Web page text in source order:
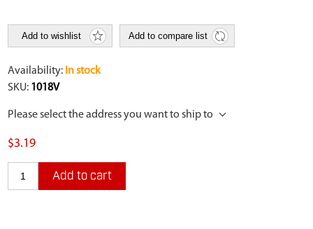
Add to wishlist Add to compare list
Availability: In stock
SKU: 1018V
Please select the address you want to ship to
$3.19
Add to cart